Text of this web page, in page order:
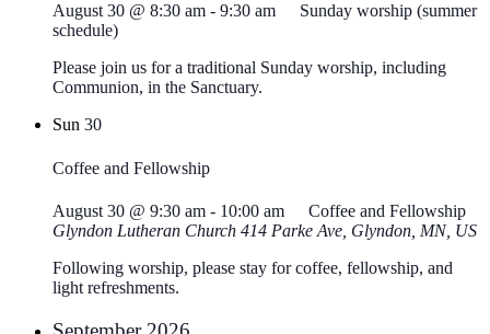
August 30 @ 8:30 am - 9:30 am
Sunday worship (summer
schedule)
Please join us for a traditional Sunday worship, including
Communion, in the Sanctuary.
Sun 30
Coffee and Fellowship
August 30 @ 9:30 am - 10:00 am
Coffee and Fellowship
Glyndon Lutheran Church 414 Parke Ave, Glyndon, MN, US
Following worship, please stay for coffee, fellowship, and
light refreshments.